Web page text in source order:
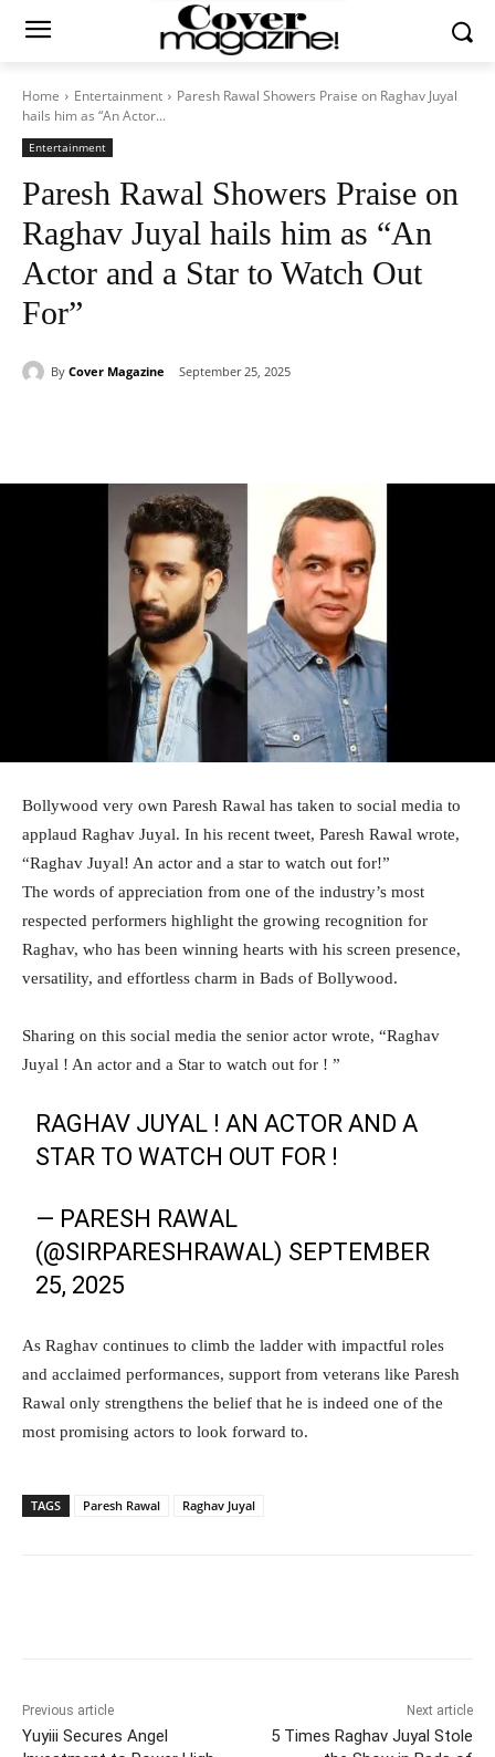
Home Entertainment
Paresh Rawal Showers Praise on Raghav Juyal
hails him as “An Actor...
Entertainment
Paresh Rawal Showers Praise on
Raghav Juyal hails him as “An
Actor and a Star to Watch Out
For”
By Cover Magazine September 25, 2025
Bollywood very own Paresh Rawal has taken to social media to
applaud Raghav Juyal. In his recent tweet, Paresh Rawal wrote,
“Raghav Juyal! An actor and a star to watch out for!”
The words of appreciation from one of the industry’s most
respected performers highlight the growing recognition for
Raghav, who has been winning hearts with his screen presence,
versatility, and effortless charm in Bads of Bollywood.
Sharing on this social media the senior actor wrote, “Raghav
Juyal ! An actor and a Star to watch out for ! ”
RAGHAV JUYAL ! AN ACTOR AND A
STAR TO WATCH OUT FOR !
— PARESH RAWAL
(@SIRPARESHRAWAL) SEPTEMBER
25, 2025
As Raghav continues to climb the ladder with impactful roles
and acclaimed performances, support from veterans like Paresh
Rawal only strengthens the belief that he is indeed one of the
most promising actors to look forward to.
TAGS Paresh Rawal Raghav Juyal
Previous article
Yuyiii Secures Angel
Next article
5 Times Raghav Juyal Stole